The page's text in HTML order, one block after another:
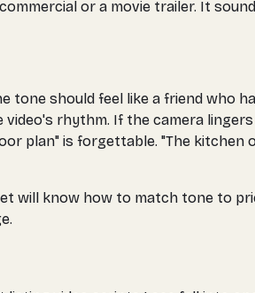
or a movie trailer. It
tone should feel like a friend who
rhythm. If the camera
plan" is forgettable. "The
will know how to match tone to